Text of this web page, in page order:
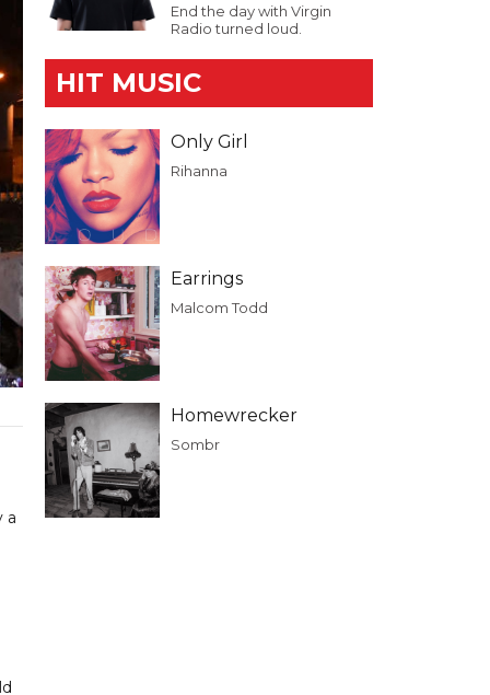
a
End the day with Virgin
Radio turned loud.
HIT MUSIC
Only Girl
Rihanna
Earrings
Malcom Todd
Homewrecker
Sombr